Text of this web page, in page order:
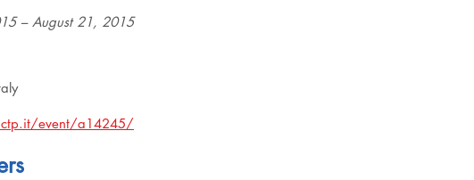
– August 21, 2015​
event/a14245/